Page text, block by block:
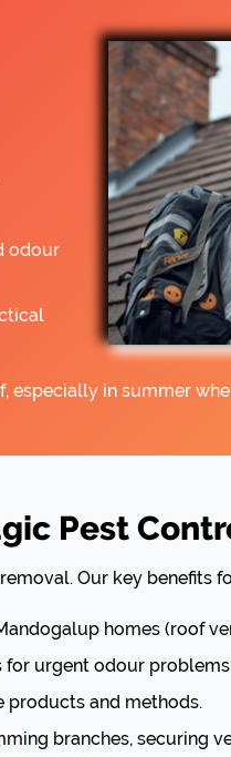
odour
especially in summer
Pest
Our key benefits
homes (roof
urgent odour
and methods.
branches, securing